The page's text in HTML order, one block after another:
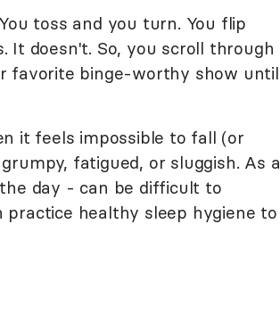
toss and you turn. You flip
It doesn't. So, you scroll through
favorite binge-worthy show until
it feels impossible to fall (or
fatigued, or sluggish. As a
day - can be difficult to
practice healthy sleep hygiene to